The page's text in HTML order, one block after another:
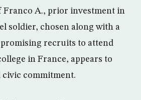
Franco A., prior investment in
soldier, chosen along with a
recruits to attend
in France, appears to
civic commitment.